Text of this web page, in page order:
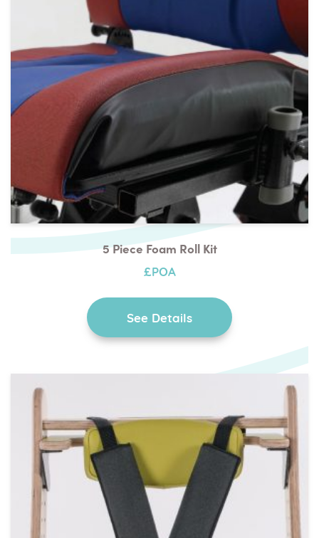
5 Piece Foam Roll Kit
£POA
See Details